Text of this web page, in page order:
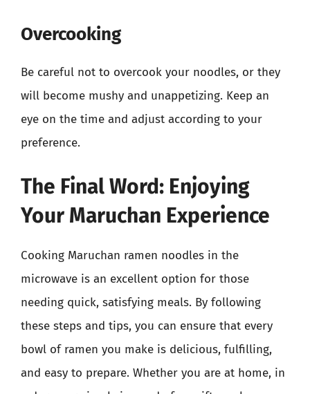
Overcooking
Be careful not to overcook your noodles, or they
will become mushy and unappetizing. Keep an
eye on the time and adjust according to your
preference.
The Final Word: Enjoying
Your Maruchan Experience
Cooking Maruchan ramen noodles in the
microwave is an excellent option for those
needing quick, satisfying meals. By following
these steps and tips, you can ensure that every
bowl of ramen you make is delicious, fulfilling,
and easy to prepare. Whether you are at home, in